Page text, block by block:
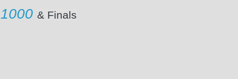
& Finals